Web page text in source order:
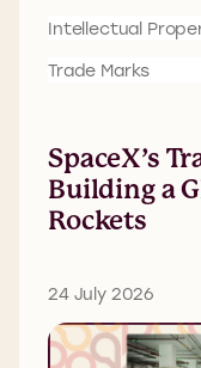
Intellectual
Trade Marks
SpaceX’s
Building a
Rockets
24 July 2026